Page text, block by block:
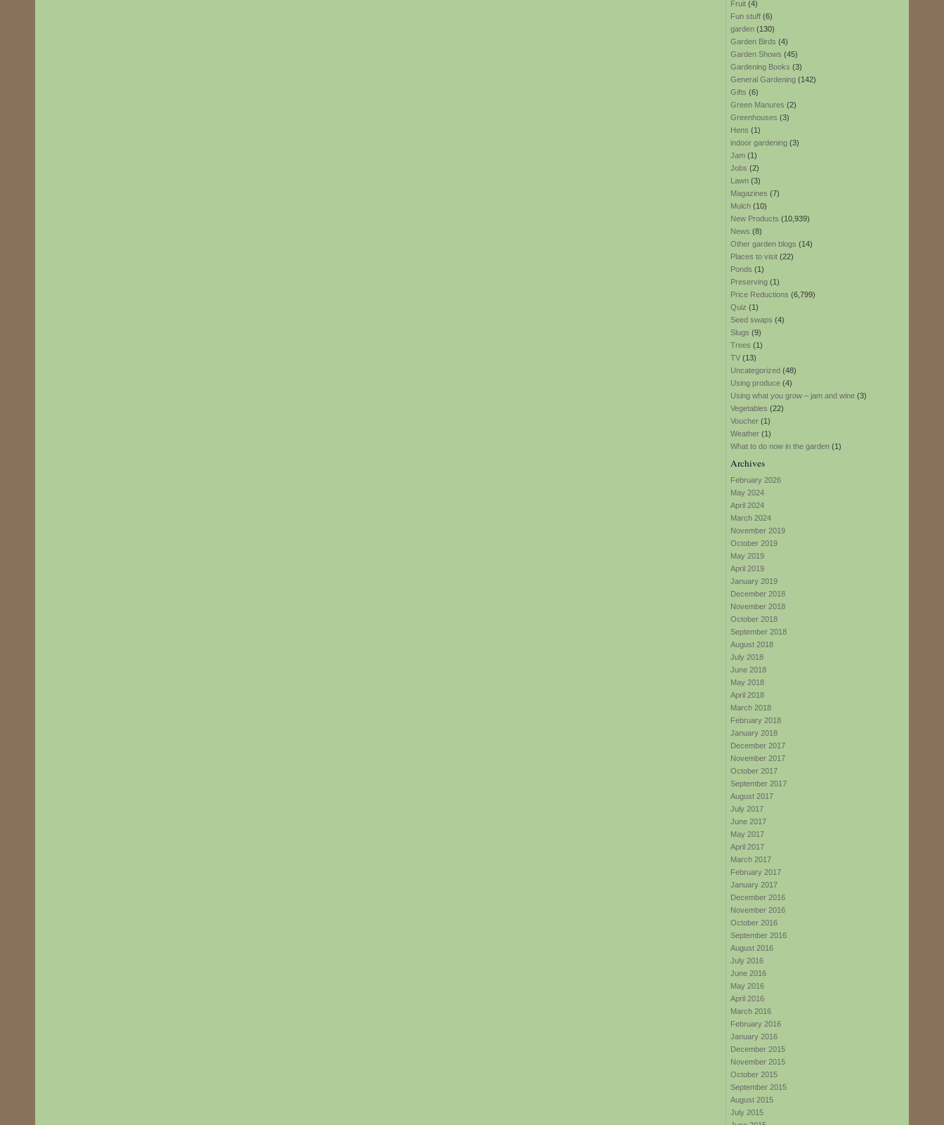
Fruit (4)
Fun stuff (6)
garden (130)
Garden Birds (4)
Garden Shows (45)
Gardening Books (3)
General Gardening (142)
Gifts (6)
Green Manures (2)
Greenhouses (3)
Hens (1)
indoor gardening (3)
Jam (1)
Jobs (2)
Lawn (3)
Magazines (7)
Mulch (10)
New Products (10,939)
News (8)
Other garden blogs (14)
Places to visit (22)
Ponds (1)
Preserving (1)
Price Reductions (6,799)
Quiz (1)
Seed swaps (4)
Slugs (9)
Trees (1)
TV (13)
Uncategorized (48)
Using produce (4)
Using what you grow – jam and wine (3)
Vegetables (22)
Voucher (1)
Weather (1)
What to do now in the garden (1)
Archives
February 2026
May 2024
April 2024
March 2024
November 2019
October 2019
May 2019
April 2019
January 2019
December 2018
November 2018
October 2018
September 2018
August 2018
July 2018
June 2018
May 2018
April 2018
March 2018
February 2018
January 2018
December 2017
November 2017
October 2017
September 2017
August 2017
July 2017
June 2017
May 2017
April 2017
March 2017
February 2017
January 2017
December 2016
November 2016
October 2016
September 2016
August 2016
July 2016
June 2016
May 2016
April 2016
March 2016
February 2016
January 2016
December 2015
November 2015
October 2015
September 2015
August 2015
July 2015